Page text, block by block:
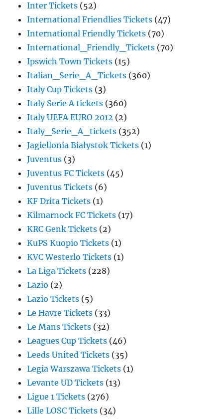
Inter Tickets (52)
International Friendlies Tickets (47)
International Friendly Tickets (70)
International_Friendly_Tickets (70)
Ipswich Town Tickets (15)
Italian_Serie_A_Tickets (360)
Italy Cup Tickets (3)
Italy Serie A tickets (360)
Italy UEFA EURO 2012 (2)
Italy_Serie_A_tickets (352)
Jagiellonia Białystok Tickets (1)
Juventus (3)
Juventus FC Tickets (45)
Juventus Tickets (6)
KF Drita Tickets (1)
Kilmarnock FC Tickets (17)
KRC Genk Tickets (2)
KuPS Kuopio Tickets (1)
KVC Westerlo Tickets (1)
La Liga Tickets (228)
Lazio (2)
Lazio Tickets (5)
Le Havre Tickets (33)
Le Mans Tickets (32)
Leagues Cup Tickets (46)
Leeds United Tickets (35)
Legia Warszawa Tickets (1)
Levante UD Tickets (13)
Ligue 1 Tickets (276)
Lille LOSC Tickets (34)